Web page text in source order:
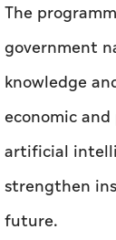
The
government
knowledge
economic
artificial
strengthen
future.